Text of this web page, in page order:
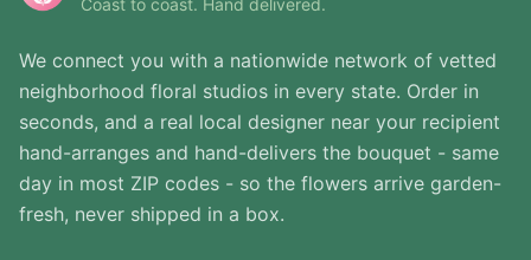
Coast to coast. Hand delivered.
We connect you with a nationwide network of vetted
neighborhood floral studios in every state. Order in
seconds, and a real local designer near your recipient
hand-arranges and hand-delivers the bouquet - same
day in most ZIP codes - so the flowers arrive garden-
fresh, never shipped in a box.